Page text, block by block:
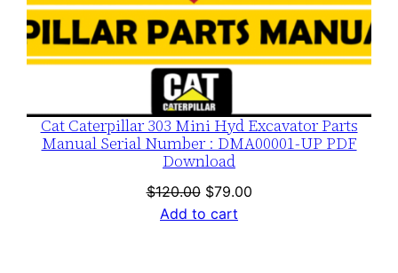
Cat Caterpillar 303 Mini Hyd Excavator Parts
Manual Serial Number : DMA00001-UP PDF
Download
$120.00 Original
price
$79.00Current
Add to cart